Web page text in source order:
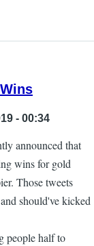
- 00:34
announced that
wins for gold
Those tweets
should've kicked
people half to